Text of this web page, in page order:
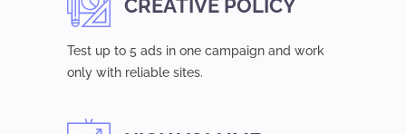
CREATIVE POLICY
Test up to 5 ads in one campaign and work
only with reliable sites.